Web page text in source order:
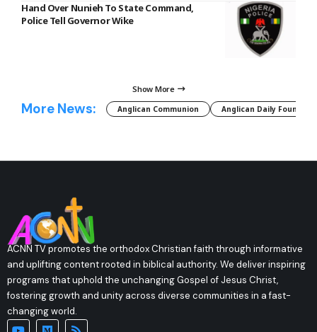
Hand Over Nunieh To State Command,
Police Tell Governor Wike
Show More
More News: Anglican Communion Anglican Daily Fountain
ACNN TV promotes the orthodox Christian faith through informative
and uplifting content rooted in biblical authority. We deliver inspiring
programs that uphold the unchanging Gospel of Jesus Christ,
fostering growth and unity across diverse communities in a fast-
changing world.